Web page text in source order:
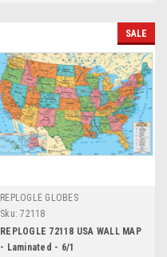
SALE
REPLOGLE GLOBES
Sku: 72118
REPLOGLE 72118 USA WALL MAP
- Laminated - 6/1